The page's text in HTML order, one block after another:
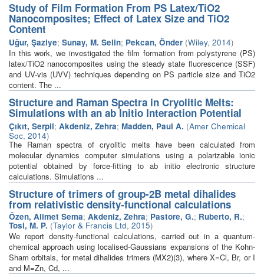
Study of Film Formation From PS Latex/TiO2
Nanocomposites; Effect of Latex Size and TiO2
Content
Uğur, Şaziye; Sunay, M. Selin; Pekcan, Önder (Wiley, 2014)
In this work, we investigated the film formation from polystyrene (PS)
latex/TiO2 nanocomposites using the steady state fluorescence (SSF)
and UV-vis (UVV) techniques depending on PS particle size and TiO2
content. The ...
Structure and Raman Spectra in Cryolitic Melts:
Simulations with an ab Initio Interaction Potential
Çıkıt, Serpil; Akdeniz, Zehra; Madden, Paul A. (Amer Chemical
Soc, 2014)
The Raman spectra of cryolitic melts have been calculated from
molecular dynamics computer simulations using a polarizable ionic
potential obtained by force-fitting to ab initio electronic structure
calculations. Simulations ...
Structure of trimers of group-2B metal dihalides
from relativistic density-functional calculations
Özen, Alimet Sema; Akdeniz, Zehra; Pastore, G.; Ruberto, R.;
Tosi, M. P. (Taylor & Francis Ltd, 2015)
We report density-functional calculations, carried out in a quantum-
chemical approach using localised-Gaussians expansions of the Kohn-
Sham orbitals, for metal dihalides trimers (MX2)(3), where X=Cl, Br, or I
and M=Zn, Cd, ...